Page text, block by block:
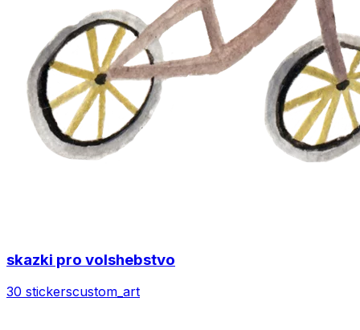
skazki pro volshebstvo
30 stickerscustom_art